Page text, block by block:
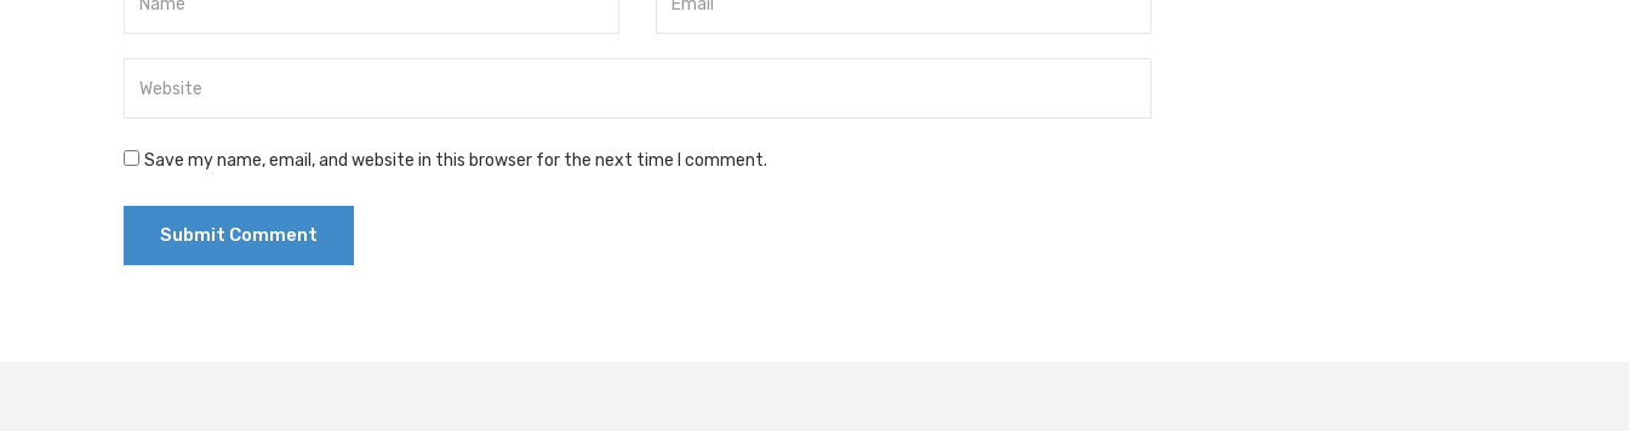
Save my name, email, and website in this browser for the next time I comment.